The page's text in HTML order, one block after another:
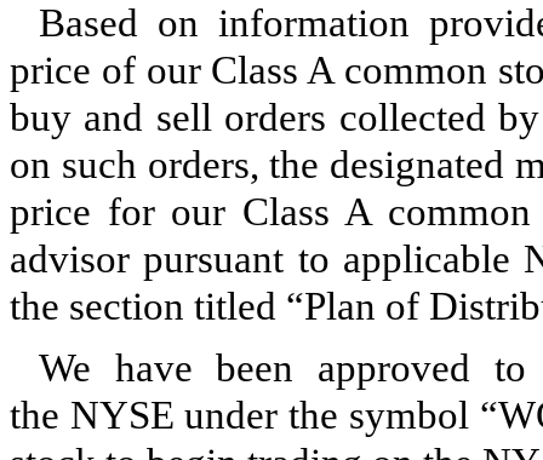
Based on information
price of our Class A common
buy and sell orders collected
on such orders, the designated
price for our Class A
advisor pursuant to applicable
the section titled “Plan of
We have been approved
the NYSE under the symbol